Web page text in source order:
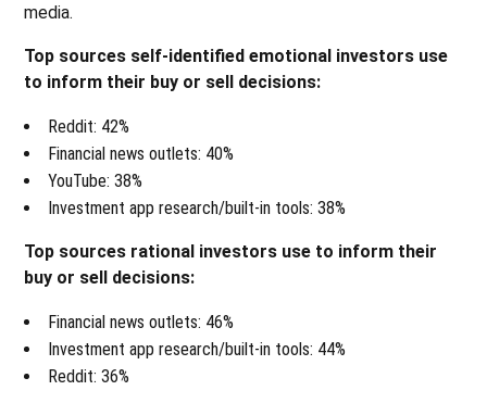
media.
Top sources self-identified emotional investors use
to inform their buy or sell decisions:
Reddit: 42%
Financial news outlets: 40%
YouTube: 38%
Investment app research/built-in tools: 38%
Top sources rational investors use to inform their
buy or sell decisions:
Financial news outlets: 46%
Investment app research/built-in tools: 44%
Reddit: 36%